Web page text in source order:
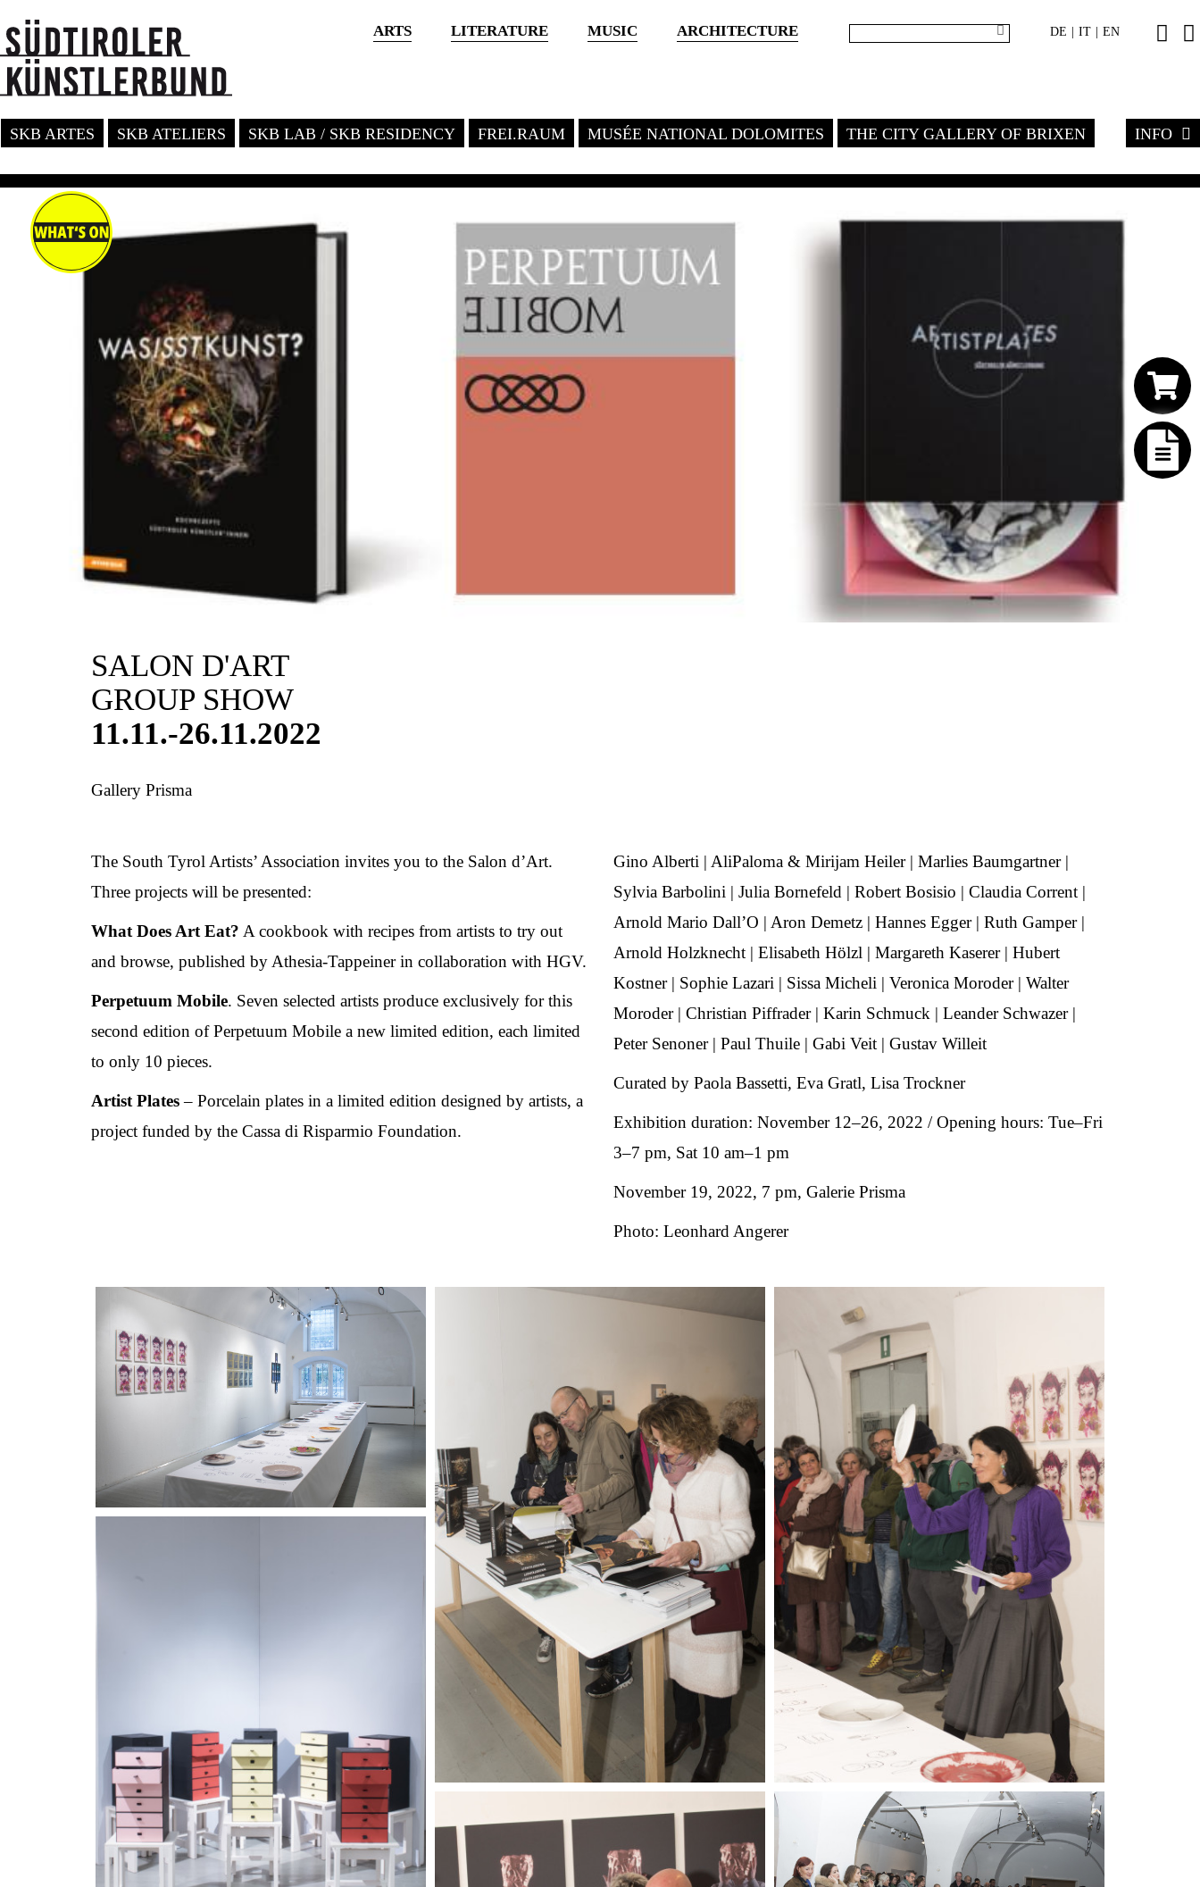
ARTS LITERATURE MUSIC ARCHITECTURE DE IT EN
SKB ARTES SKB ATELIERS SKB LAB / SKB RESIDENCY FREI.RAUM MUSÉE NATIONAL DOLOMITES THE CITY GALLERY OF BRIXEN INFO
SALON D'ART
GROUP SHOW
11.11.-26.11.2022
Gallery Prisma
The South Tyrol Artists’ Association invites you to the Salon d’Art.
Three projects will be presented:
What Does Art Eat? A cookbook with recipes from artists to try out
and browse, published by Athesia-Tappeiner in collaboration with HGV.
Perpetuum Mobile. Seven selected artists produce exclusively for this
second edition of Perpetuum Mobile a new limited edition, each limited
to only 10 pieces.
Artist Plates– Porcelain plates in a limited edition designed by artists, a
project funded by the Cassa di Risparmio Foundation.
Gino Alberti | AliPaloma & Mirijam Heiler | Marlies Baumgartner |
Sylvia Barbolini | Julia Bornefeld | Robert Bosisio | Claudia Corrent |
Arnold Mario Dall’O | Aron Demetz | Hannes Egger | Ruth Gamper |
Arnold Holzknecht | Elisabeth Hölzl | Margareth Kaserer | Hubert
Kostner | Sophie Lazari | Sissa Micheli | Veronica Moroder | Walter
Moroder | Christian Piffrader | Karin Schmuck | Leander Schwazer |
Peter Senoner | Paul Thuile | Gabi Veit | Gustav Willeit
Curated by Paola Bassetti, Eva Gratl, Lisa Trockner
Exhibition duration: November 12–26, 2022 / Opening hours: Tue–Fri
3–7 pm, Sat 10 am–1 pm
November 19, 2022, 7 pm, Galerie Prisma
Photo: Leonhard Angerer